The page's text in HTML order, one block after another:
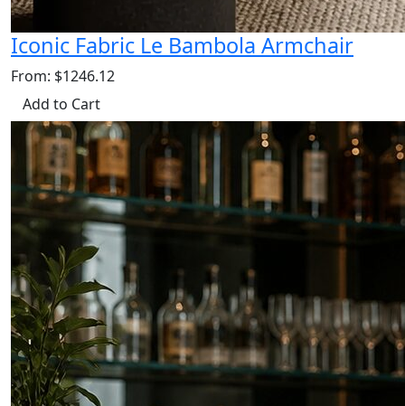
Iconic Fabric Le Bambola Armchair
From: $1246.12
Add to Cart